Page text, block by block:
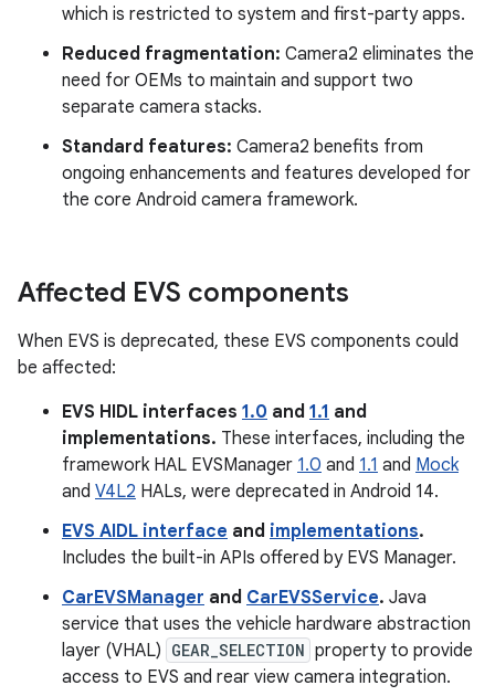
which is restricted to system and first-party apps.
Reduced fragmentation: Camera2 eliminates the
need for OEMs to maintain and support two
separate camera stacks.
Standard features: Camera2 benefits from
ongoing enhancements and features developed for
the core Android camera framework.
Affected EVS components
When EVS is deprecated, these EVS components could
be affected:
EVS HIDL interfaces 1.0 and 1.1 and
implementations. These interfaces, including the
framework HAL EVSManager 1.0 and 1.1 and Mock
and V4L2 HALs, were deprecated in Android 14.
EVS AIDL interface and implementations.
Includes the built-in APIs offered by EVS Manager.
CarEVSManager and CarEVSService. Java
service that uses the vehicle hardware abstraction
layer (VHAL) GEAR_SELECTION property to provide
access to EVS and rear view camera integration.